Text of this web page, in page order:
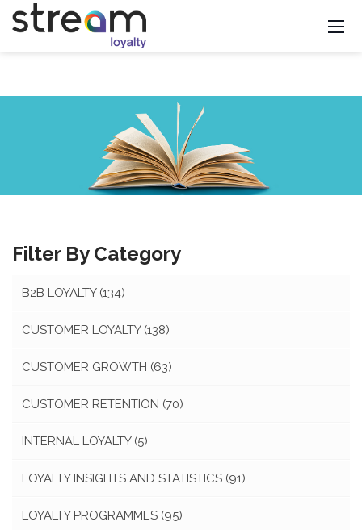
Filter By Category
B2B LOYALTY (134)
CUSTOMER LOYALTY (138)
CUSTOMER GROWTH (63)
CUSTOMER RETENTION (70)
INTERNAL LOYALTY (5)
LOYALTY INSIGHTS AND STATISTICS (91)
LOYALTY PROGRAMMES (95)